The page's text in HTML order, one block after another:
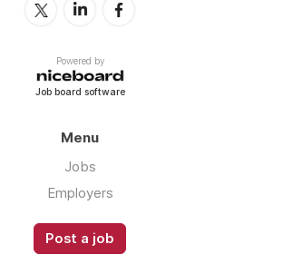
Powered by
Job board software
Menu
Jobs
Employers
Post a job